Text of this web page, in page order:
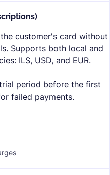
customer's card without
Supports both local and
ILS, USD, and EUR.
period before the first
failed payments.